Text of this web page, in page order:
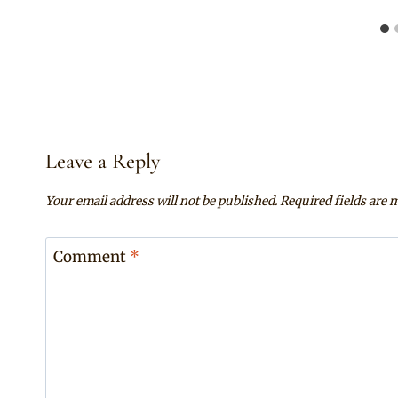
Leave a Reply
Your email address will not be published.Required fields are
Comment *